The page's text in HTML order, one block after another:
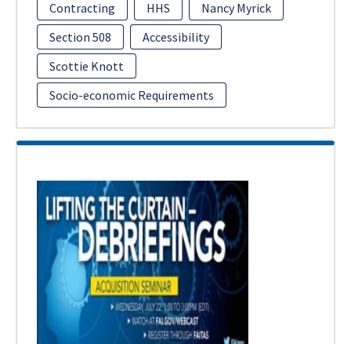
Contracting
HHS
Nancy Myrick
Section 508
Accessibility
Scottie Knott
Socio-economic Requirements